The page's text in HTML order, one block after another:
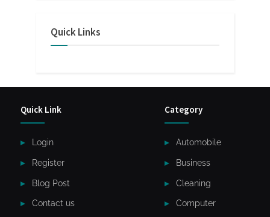
Quick Links
Quick Link
Login
Register
Blog Post
Contact us
Category
Automobile
Business
Cleaning
Computer